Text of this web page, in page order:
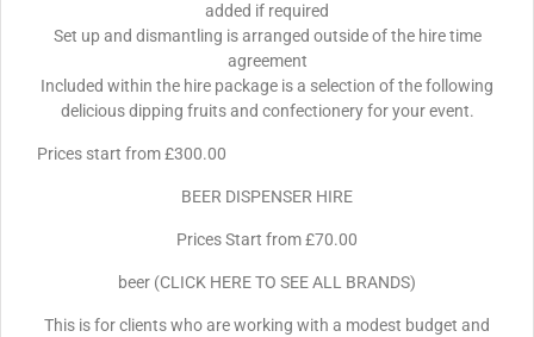
added if required
Set up and dismantling is arranged outside of the hire time
agreement
Included within the hire package is a selection of the following
delicious dipping fruits and confectionery for your event.
Prices start from £300.00
BEER DISPENSER HIRE
Prices Start from £70.00
beer (CLICK HERE TO SEE ALL BRANDS)
This is for clients who are working with a modest budget and